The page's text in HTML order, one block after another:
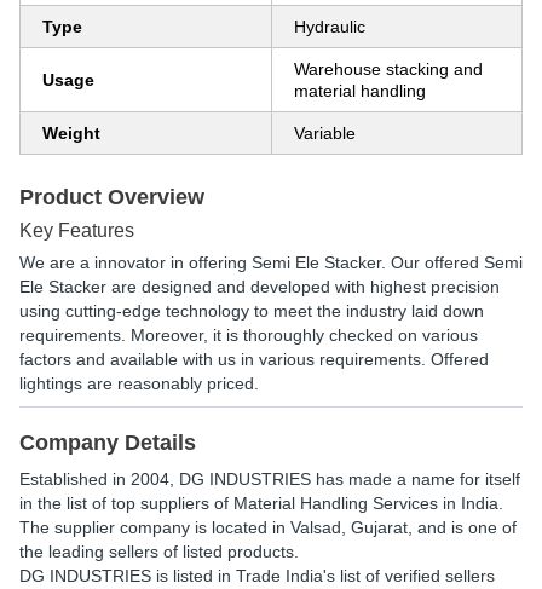
Type Hydraulic
Usage
Warehouse stacking and
material handling
Weight Variable
Product Overview
Key Features
We are a innovator in offering Semi Ele Stacker. Our offered Semi
Ele Stacker are designed and developed with highest precision
using cutting-edge technology to meet the industry laid down
requirements. Moreover, it is thoroughly checked on various
factors and available with us in various requirements. Offered
lightings are reasonably priced.
Company Details
Established in 2004 DG INDUSTRIES has made a name for itself
in the list of top suppliers of Material Handling Services in India.
The supplier company is located in Valsad, Gujarat, and is one of
the leading sellers of listed products.
DG INDUSTRIES is listed in Trade India's list of verified sellers